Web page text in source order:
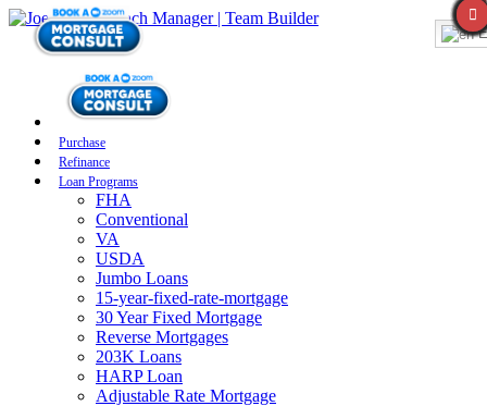
Purchase
Refinance
Loan Programs
FHA
Conventional
VA
USDA
Jumbo Loans
15-year-fixed-rate-mortgage
30 Year Fixed Mortgage
Reverse Mortgages
203K Loans
HARP Loan
Adjustable Rate Mortgage